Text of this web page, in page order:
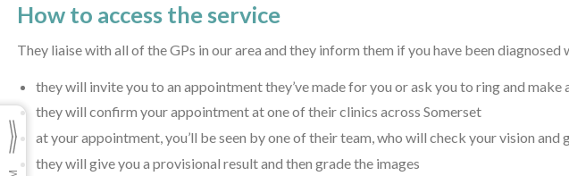
How to access the service
They liaise with all of the GPs in our area and they inform them if you have been
they will invite you to an appointment they’ve made for you or ask you to ring and make
they will confirm your appointment at one of their clinics across Somerset
at your appointment, you’ll be seen by one of their team, who will check your vision
they will give you a provisional result and then grade the images